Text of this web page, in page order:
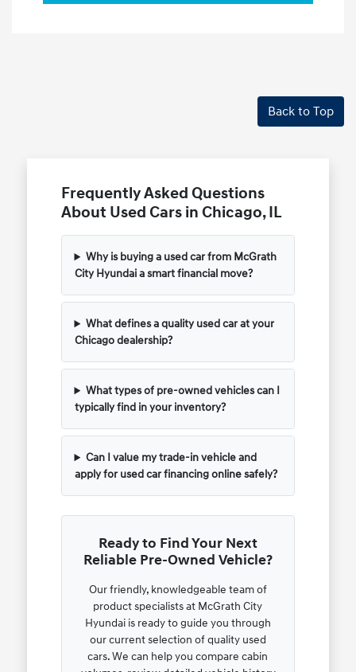
Back to Top
Frequently Asked Questions
About Used Cars in Chicago, IL
Why is buying a used car from McGrath
City Hyundai a smart financial move?
What defines a quality used car at your
Chicago dealership?
What types of pre-owned vehicles can I
typically find in your inventory?
Can I value my trade-in vehicle and
apply for used car financing online safely?
Ready to Find Your Next
Reliable Pre-Owned Vehicle?
Our friendly, knowledgeable team of
product specialists at McGrath City
Hyundai is ready to guide you through
our current selection of quality used
cars. We can help you compare cabin